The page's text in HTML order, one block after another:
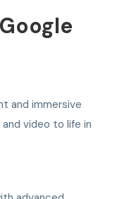
and immersive
video to life in